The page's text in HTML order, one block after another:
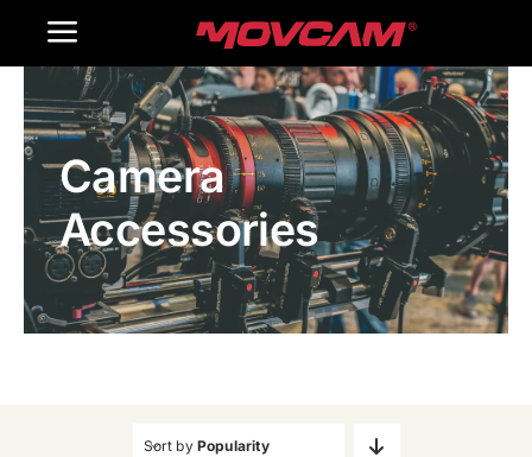
Toggle
Navigation
Home
Products
Gallery
Contact Us
Camera
Accessories
Sort by Popularity